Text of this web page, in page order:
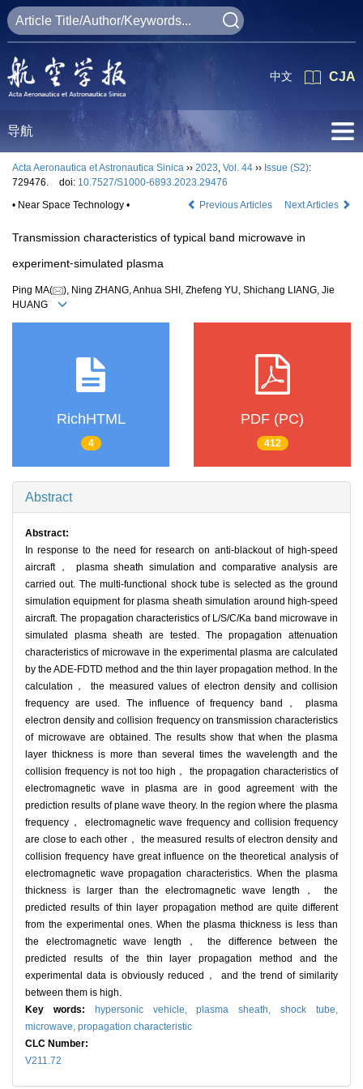
CJA
中文
导航
Acta Aeronautica et Astronautica Sinica ›› 2023, Vol. 44 ›› Issue (S2):
729476.
doi: 10.7527/S1000-6893.2023.29476
• Near Space Technology •
Previous Articles Next Articles
Transmission characteristics of typical band microwave in
experiment⁃simulated plasma
Ping MA(
), Ning ZHANG, Anhua SHI, Zhefeng YU, Shichang LIANG, Jie
HUANG
RichHTML
4
PDF (PC)
412
Abstract
Abstract:
In response to the need for research on anti-blackout of high-speed
aircraft， plasma sheath simulation and comparative analysis are
carried out. The multi-functional shock tube is selected as the ground
simulation equipment for plasma sheath simulation around high-speed
aircraft. The propagation characteristics of L/S/C/Ka band microwave in
simulated plasma sheath are tested. The propagation attenuation
characteristics of microwave in the experimental plasma are calculated
by the ADE-FDTD method and the thin layer propagation method. In the
calculation， the measured values of electron density and collision
frequency are used. The influence of frequency band， plasma
electron density and collision frequency on transmission characteristics
of microwave are obtained. The results show that when the plasma
layer thickness is more than several times the wavelength and the
collision frequency is not too high， the propagation characteristics of
electromagnetic wave in plasma are in good agreement with the
prediction results of plane wave theory. In the region where the plasma
frequency， electromagnetic wave frequency and collision frequency
are close to each other， the measured results of electron density and
collision frequency have great influence on the theoretical analysis of
electromagnetic wave propagation characteristics. When the plasma
thickness is larger than the electromagnetic wave length， the
predicted results of thin layer propagation method are quite different
from the experimental ones. When the plasma thickness is less than
the electromagnetic wave length， the difference between the
predicted results of the thin layer propagation method and the
experimental data is obviously reduced， and the trend of similarity
between them is high.
Key words:
hypersonic vehicle,plasma sheath,shock tube,
microwave, propagation characteristic
CLC Number:
V211.72